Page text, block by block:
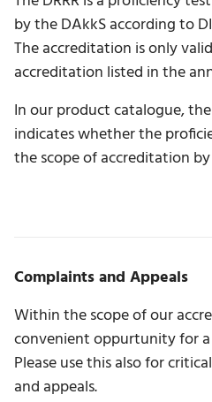
by the DAkkS according to
The accreditation is only
accreditation listed in the
In our product catalogue,
indicates whether the
the scope of accreditation
Complaints and Appeals
Within the scope of our
convenient oppurtunity for
Please use this also for
and appeals.